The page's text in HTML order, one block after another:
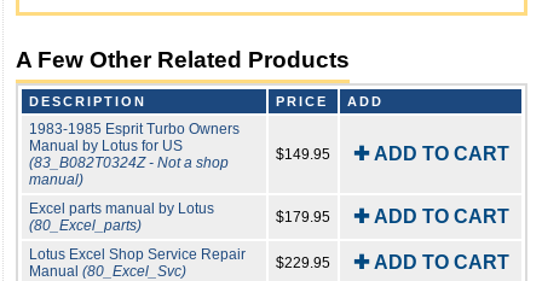
A Few Other Related Products
DESCRIPTION PRICE ADD
1983-1985 Esprit Turbo Owners
Manual by Lotus for US
(83_B082T0324Z - Not a shop
manual)
$149.95 ✚ ADD TO CART
Excel parts manual by Lotus
(80_Excel_parts)
$179.95 ✚ ADD TO CART
Lotus Excel Shop Service Repair
Manual (80_Excel_Svc) $229.95 ✚ ADD TO CART